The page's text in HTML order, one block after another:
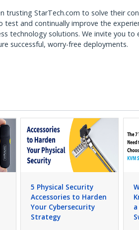
trusting StarTech.com to solve their
test and continually improve the
technology solutions. We invite you
successful, worry-free deployments.
5 Physical Security
Accessories to Harden
Your Cybersecurity
Strategy